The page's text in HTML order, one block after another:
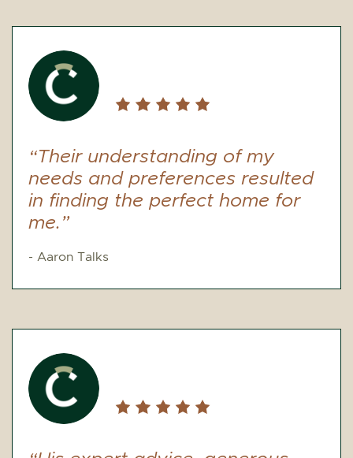
“Their understanding of my
needs and preferences resulted
in finding the perfect home for
me.”
- Aaron Talks